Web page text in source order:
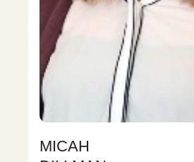
MICAH